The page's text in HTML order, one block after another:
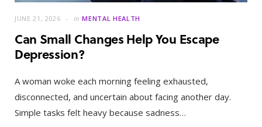
JUNE 21, 2026 in MENTAL HEALTH
Can Small Changes Help You Escape
Depression?
A woman woke each morning feeling exhausted,
disconnected, and uncertain about facing another day.
Simple tasks felt heavy because sadness…